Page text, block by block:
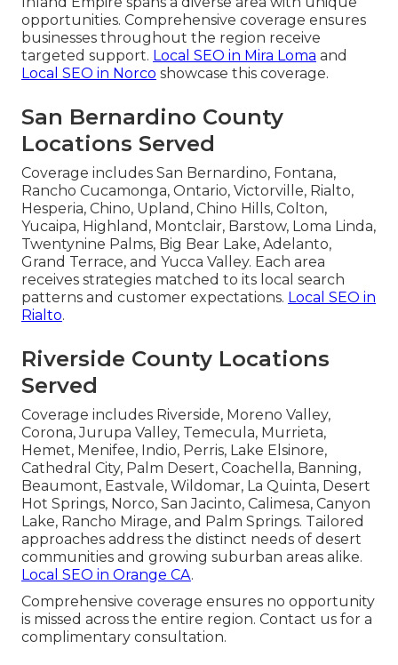
opportunities. Comprehensive coverage ensures
businesses throughout the region receive
targeted support. Local SEO in Mira Loma and
Local SEO in Norco showcase this coverage.
San Bernardino County
Locations Served
Coverage includes San Bernardino, Fontana,
Rancho Cucamonga, Ontario, Victorville, Rialto,
Hesperia, Chino, Upland, Chino Hills, Colton,
Yucaipa, Highland, Montclair, Barstow, Loma Linda,
Twentynine Palms, Big Bear Lake, Adelanto,
Grand Terrace, and Yucca Valley. Each area
receives strategies matched to its local search
patterns and customer expectations. Local SEO in
Rialto.
Riverside County Locations
Served
Coverage includes Riverside, Moreno Valley,
Corona, Jurupa Valley, Temecula, Murrieta,
Hemet, Menifee, Indio, Perris, Lake Elsinore,
Cathedral City, Palm Desert, Coachella, Banning,
Beaumont, Eastvale, Wildomar, La Quinta, Desert
Hot Springs, Norco, San Jacinto, Calimesa, Canyon
Lake, Rancho Mirage, and Palm Springs. Tailored
approaches address the distinct needs of desert
communities and growing suburban areas alike.
Local SEO in Orange CA.
Comprehensive coverage ensures no opportunity
is missed across the entire region. Contact us for a
complimentary consultation.